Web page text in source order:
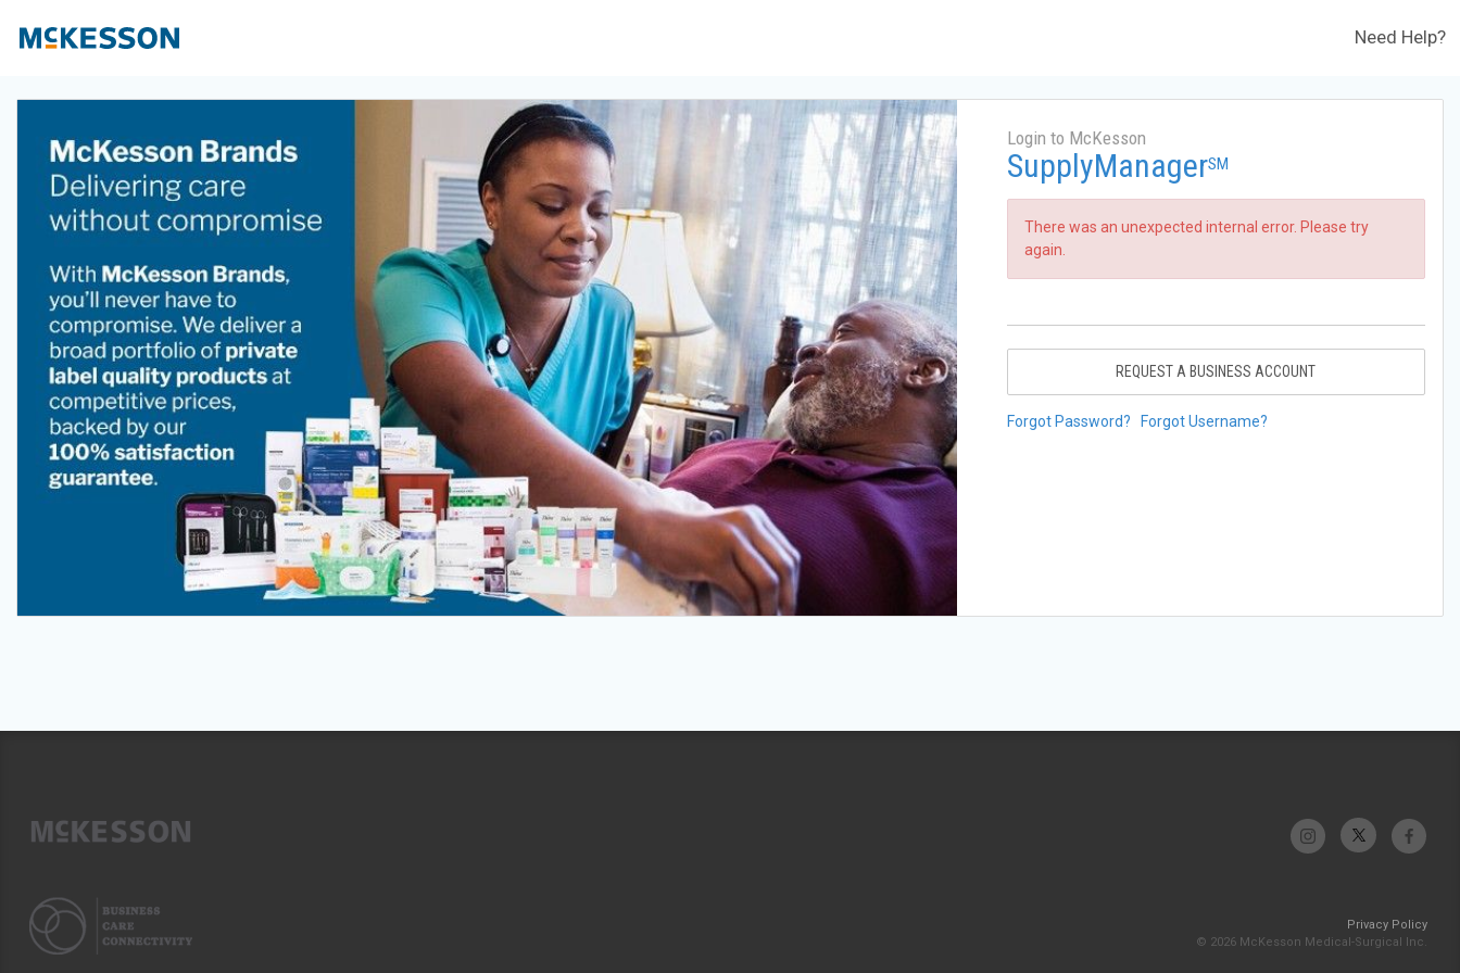
Need Help?
Login to McKesson
SupplyManagerSM
There was an unexpected internal error. Please try
again.
REQUEST A BUSINESS ACCOUNT
Forgot Password? Forgot Username?
Privacy Policy
© 2026 McKesson Medical-Surgical Inc.